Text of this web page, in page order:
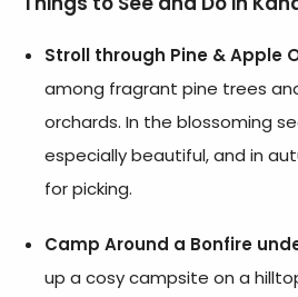
Stroll through Pine & Apple
among fragrant pine trees
orchards. In the blossoming
especially beautiful, and in
for picking.
Camp Around a Bonfire
up a cosy campsite on a